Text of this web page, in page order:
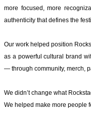
more focused, more
authenticity that defines the
Our work helped position
as a powerful cultural brand
— through community, merch,
We didn’t change what
We helped make more people